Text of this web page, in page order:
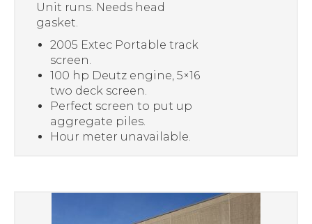
Unit runs. Needs head
gasket.
2005 Extec Portable track
screen.
100 hp Deutz engine, 5×16
two deck screen.
Perfect screen to put up
aggregate piles.
Hour meter unavailable.